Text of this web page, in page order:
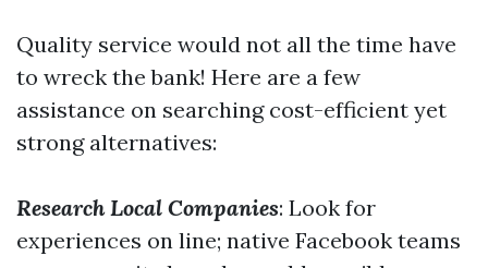
Quality service would not all the time have
to wreck the bank! Here are a few
assistance on searching cost-efficient yet
strong alternatives:
Research Local Companies: Look for
experiences on line; native Facebook teams